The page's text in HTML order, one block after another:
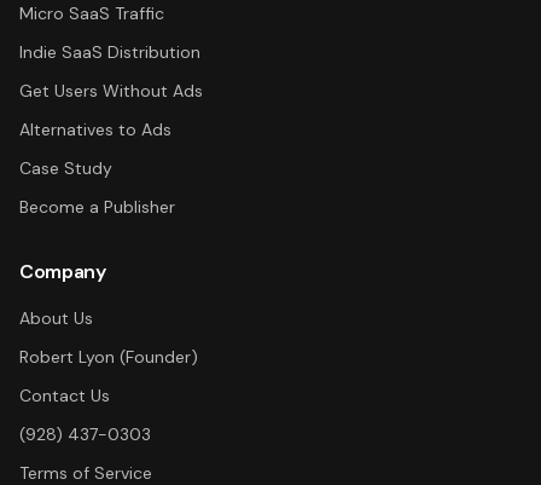
Micro SaaS Traffic
Indie SaaS Distribution
Get Users Without Ads
Alternatives to Ads
Case Study
Become a Publisher
Company
About Us
Robert Lyon (Founder)
Contact Us
(928) 437-0303
Terms of Service